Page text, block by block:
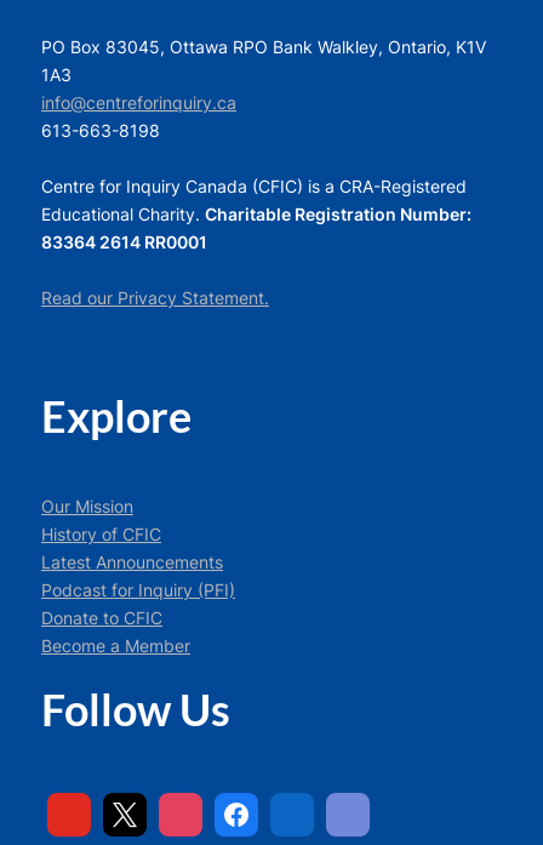
PO Box 83045, Ottawa RPO Bank Walkley, Ontario, K1V
1A3
info@centreforinquiry.ca
613-663-8198
Centre for Inquiry Canada (CFIC) is a CRA-Registered
Educational Charity. Charitable Registration Number:
83364 2614 RR0001
Read our Privacy Statement.
Explore
Our Mission
History of CFIC
Latest Announcements
Podcast for Inquiry (PFI)
Donate to CFIC
Become a Member
Follow Us